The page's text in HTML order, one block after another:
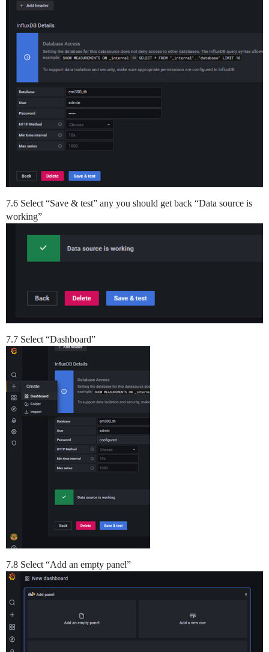
7.6 Select “Save & test” any you should get back “Data source is
working”
7.7 Select “Dashboard”
7.8 Select “Add an empty panel”